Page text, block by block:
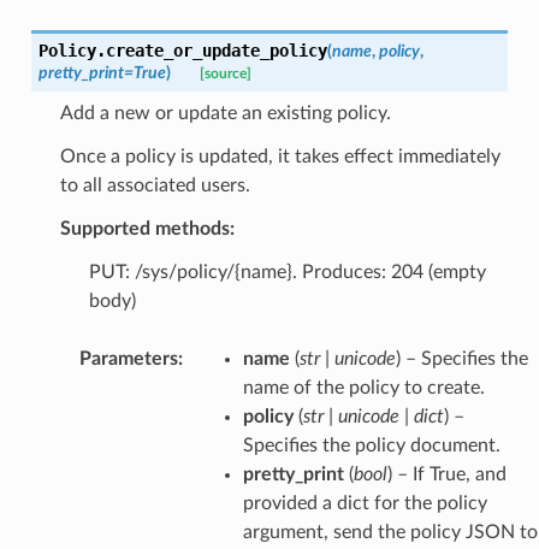
Policy.create_or_update_policy(name, policy,
pretty_print=True) [source]
Add a new or update an existing policy.
Once a policy is updated, it takes effect immediately
to all associated users.
Supported methods:
PUT: /sys/policy/{name}. Produces: 204 (empty
body)
Parameters: name (str| unicode) – Specifies the
name of the policy to create.
policy(str| unicode dict) –
Specifies the policy document.
pretty_print(bool) – If True, and
provided a dict for the policy
argument, send the policy JSON to